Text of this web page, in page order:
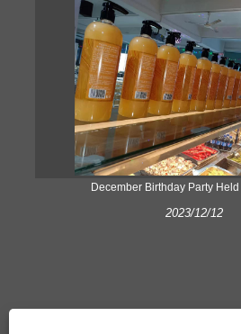
December Birthday Party
2023/12/12